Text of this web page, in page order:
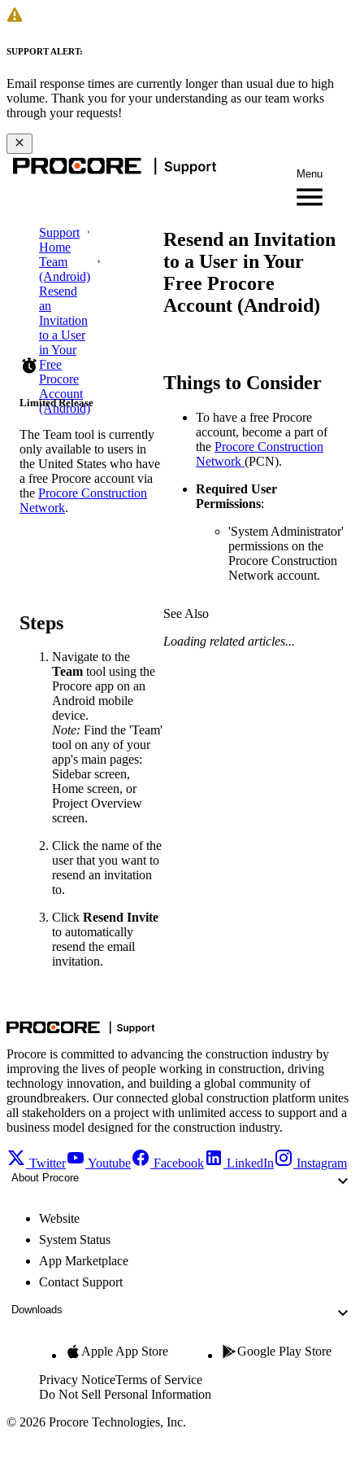
SUPPORT ALERT:
Email response times are currently longer than usual due to high
volume. Thank you for your understanding as our team works
through your requests!
Menu
Support
Home
Team
(Android)
Resend
an
Invitation
to a User
in Your
Free
Procore
Account
(Android)
Resend an Invitation
to a User in Your
Free Procore
Account (Android)
Limited Release
The Team tool is currently
only available to users in
the United States who have
a free Procore account via
the Procore Construction
Network.
Things to Consider
To have a free Procore
account, become a part of
the Procore Construction
Network (PCN).
Required User
Permissions:
'System Administrator'
permissions on the
Procore Construction
Network account.
Steps
Navigate to the
Team tool using the
Procore app on an
Android mobile
device.
Note: Find the 'Team'
tool on any of your
app's main pages:
Sidebar screen,
Home screen, or
Project Overview
screen.
Click the name of the
user that you want to
resend an invitation
to.
Click Resend Invite
to automatically
resend the email
invitation.
See Also
Loading related articles...
Procore is committed to advancing the construction industry by
improving the lives of people working in construction, driving
technology innovation, and building a global community of
groundbreakers. Our connected global construction platform unites
all stakeholders on a project with unlimited access to support and a
business model designed for the construction industry.
Twitter Youtube Facebook LinkedIn Instagram
About Procore
Website
System Status
App Marketplace
Contact Support
Downloads
Apple App Store Google Play Store
Privacy NoticeTerms of Service
Do Not Sell Personal Information
© 2026 Procore Technologies, Inc.